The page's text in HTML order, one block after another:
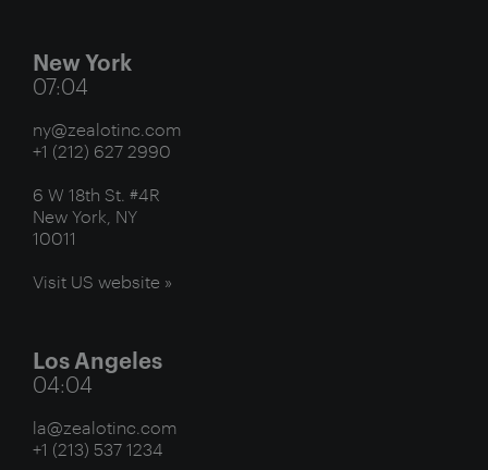
New York
07:04
ny@zealotinc.com
+1 (212) 627 2990
6 W 18th St. #4R
New York, NY
10011
Visit US website »
Los Angeles
04:04
la@zealotinc.com
+1 (213) 537 1234